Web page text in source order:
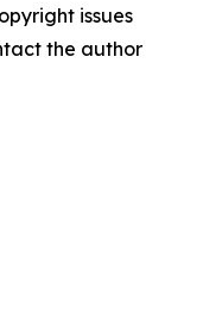
issues
the author